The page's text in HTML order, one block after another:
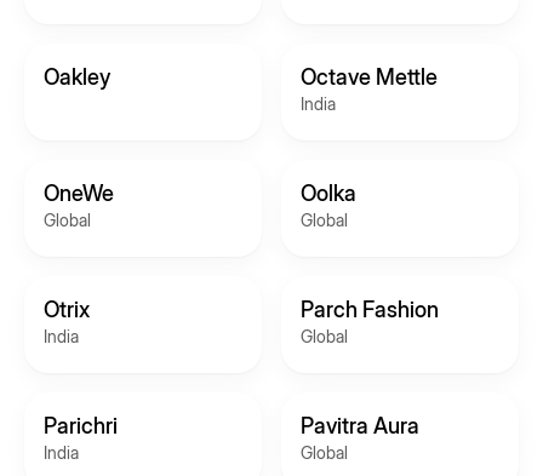
Oakley Octave Mettle
India
OneWe
Global
Oolka
Global
Otrix
India
Parch Fashion
Global
Parichri
India
Pavitra Aura
Global